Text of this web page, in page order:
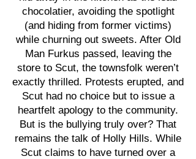
chocolatier, avoiding the spotlight
(and hiding from former victims)
while churning out sweets. After Old
Man Furkus passed, leaving the
store to Scut, the townsfolk weren’t
exactly thrilled. Protests erupted, and
Scut had no choice but to issue a
heartfelt apology to the community.
But is the bullying truly over? That
remains the talk of Holly Hills. While
Scut claims to have turned over a